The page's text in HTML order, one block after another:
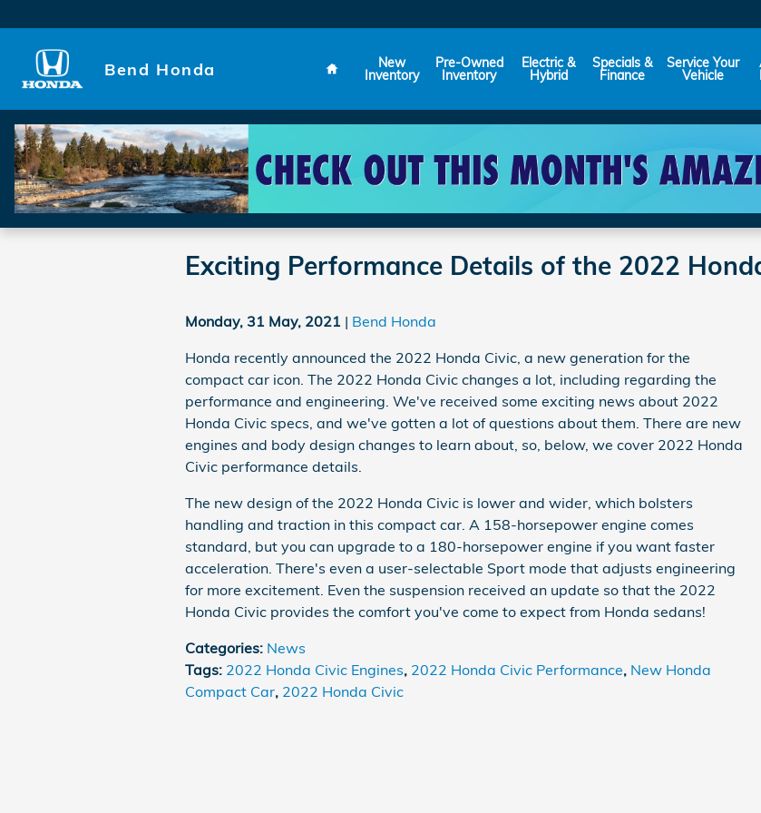
Bend Honda
Home
New
Inventory
Pre-Owned
Inventory
Electric &
Hybrid
Specials &
Finance
Service Your
Vehicle
Exciting Performance Details of the 2022
Monday, 31 May, 2021
Bend Honda
Honda recently announced the 2022 Honda Civic, a new generation for the
compact car icon. The 2022 Honda Civic changes a lot, including regarding the
performance and engineering. We've received some exciting news about 2022
Honda Civic specs, and we've gotten a lot of questions about them. There are new
engines and body design changes to learn about, so, below, we cover 2022 Honda
Civic performance details.
The new design of the 2022 Honda Civic is lower and wider, which bolsters
handling and traction in this compact car. A 158-horsepower engine comes
standard, but you can upgrade to a 180-horsepower engine if you want faster
acceleration. There's even a user-selectable Sport mode that adjusts engineering
for more excitement. Even the suspension received an update so that the 2022
Honda Civic provides the comfort you've come to expect from Honda sedans!
Categories: News
Tags: 2022 Honda Civic Engines, 2022 Honda Civic Performance, New Honda
Compact Car, 2022 Honda Civic